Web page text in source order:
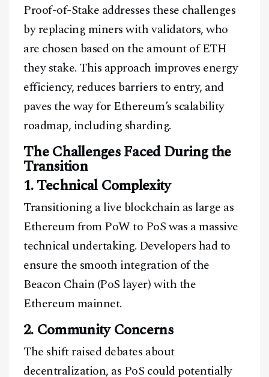
Proof-of-Stake addresses these challenges
by replacing miners with validators, who
are chosen based on the amount of ETH
they stake. This approach improves energy
efficiency, reduces barriers to entry, and
paves the way for Ethereum’s scalability
roadmap, including sharding.
The Challenges Faced During the
Transition
1. Technical Complexity
Transitioning a live blockchain as large as
Ethereum from PoW to PoS was a massive
technical undertaking. Developers had to
ensure the smooth integration of the
Beacon Chain (PoS layer) with the
Ethereum mainnet.
2. Community Concerns
The shift raised debates about
decentralization, as PoS could potentially